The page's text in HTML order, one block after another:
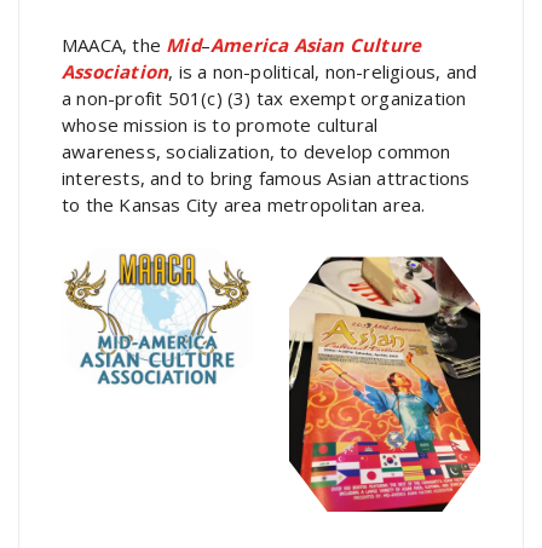
MAACA, the Mid–America Asian Culture
Association, is a non-political, non-religious, and
a non-profit 501(c) (3) tax exempt organization
whose mission is to promote cultural
awareness, socialization, to develop common
interests, and to bring famous Asian attractions
to the Kansas City area metropolitan area.